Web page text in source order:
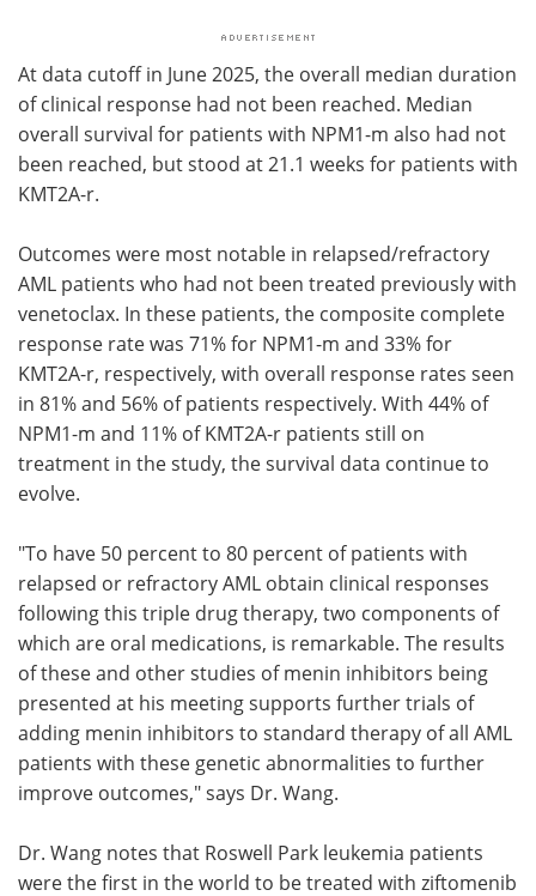
At data cutoff in June 2025, the overall median duration
of clinical response had not been reached. Median
overall survival for patients with NPM1-m also had not
been reached, but stood at 21.1 weeks for patients with
KMT2A-r.
Outcomes were most notable in relapsed/refractory
AML patients who had not been treated previously with
venetoclax. In these patients, the composite complete
response rate was 71% for NPM1-m and 33% for
KMT2A-r, respectively, with overall response rates seen
in 81% and 56% of patients respectively. With 44% of
NPM1-m and 11% of KMT2A-r patients still on
treatment in the study, the survival data continue to
evolve.
"To have 50 percent to 80 percent of patients with
relapsed or refractory AML obtain clinical responses
following this triple drug therapy, two components of
which are oral medications, is remarkable. The results
of these and other studies of menin inhibitors being
presented at his meeting supports further trials of
adding menin inhibitors to standard therapy of all AML
patients with these genetic abnormalities to further
improve outcomes," says Dr. Wang.
Dr. Wang notes that Roswell Park leukemia patients
were the first in the world to be treated with ziftomenib